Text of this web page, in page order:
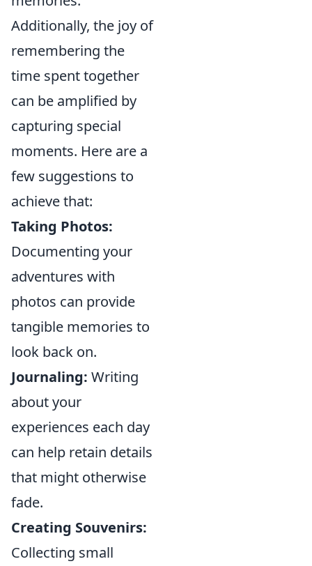
Additionally, the joy of
remembering the
time spent together
can be amplified by
capturing special
moments. Here are a
few suggestions to
achieve that:
Taking Photos:
Documenting your
adventures with
photos can provide
tangible memories to
look back on.
Journaling: Writing
about your
experiences each day
can help retain details
that might otherwise
fade.
Creating Souvenirs:
Collecting small